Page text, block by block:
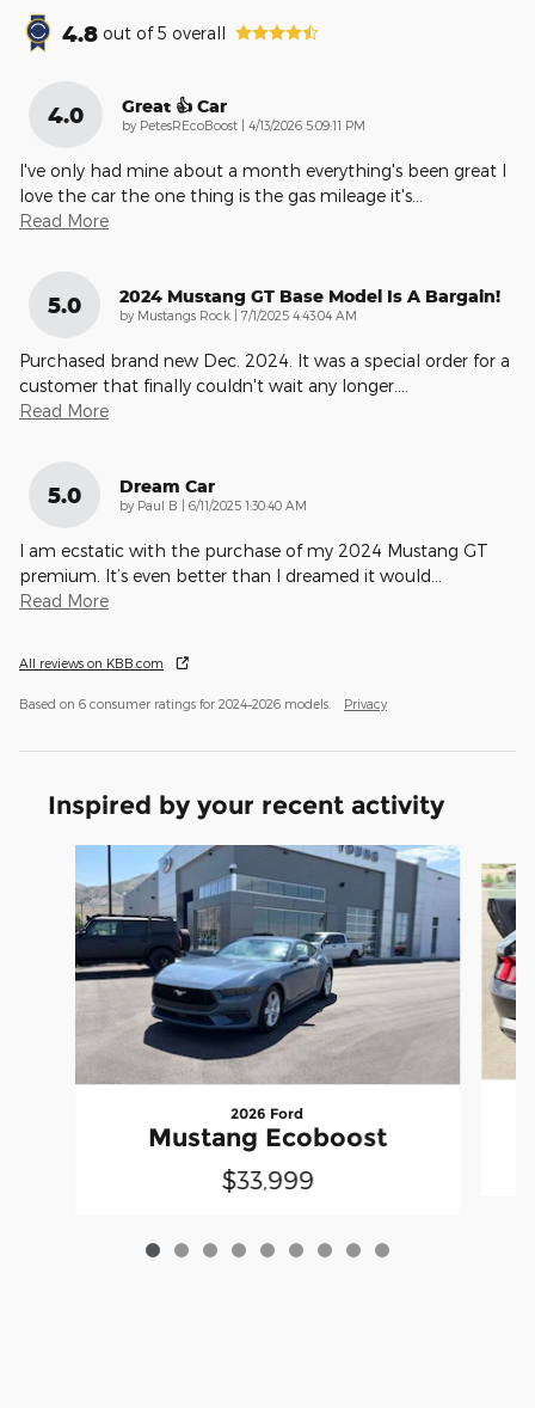
4.8 out of5 overall
4.0 Great 👍 Car
by PetesREcoBoost | on
4/13/2026 5:09:11 PM
I've only had mine about a month everything's been great I
love the car the one thing is the gas mileage it's
Read More
5.0 2024 Mustang GT Base Model Is A Bargain!
by Mustangs Rock | on
7/1/2025 4:43:04 AM
Purchased brand new Dec. 2024. It was a special order for a
customer that finally couldn't wait any longer.
Read More
5.0 Dream Car
by Paul B | on
6/11/2025 1:30:40 AM
I am ecstatic with the purchase of my 2024 Mustang GT
premium. It’s even better than I dreamed it would
Read More
All reviews on KBB.com
Based on 6 consumer ratings for 2024–2026 models. Privacy
Inspired by your recent activity
2026 Ford
Mustang Ecoboost
$33,999